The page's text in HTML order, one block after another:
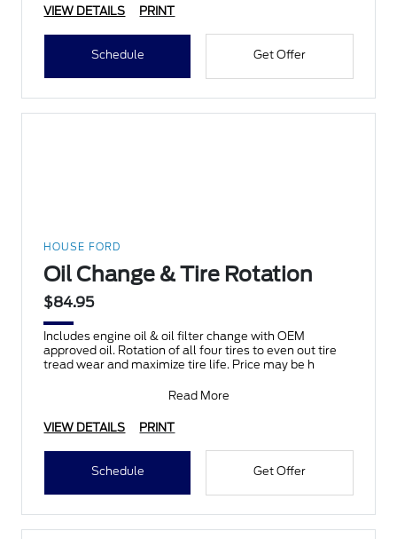
VIEW DETAILS PRINT
Schedule Get Offer
HOUSE FORD
Oil Change & Tire Rotation
$84.95
Includes engine oil & oil filter change with OEM
approved oil. Rotation of all four tires to even out tire
tread wear and maximize tire life. Price may be h
Read More
VIEW DETAILS PRINT
Schedule Get Offer